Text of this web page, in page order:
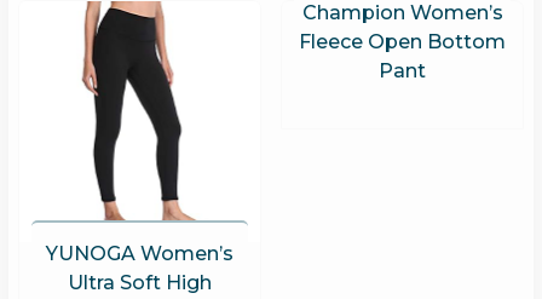
YUNOGA Women’s
Ultra Soft High
Champion Women’s
Fleece Open Bottom
Pant